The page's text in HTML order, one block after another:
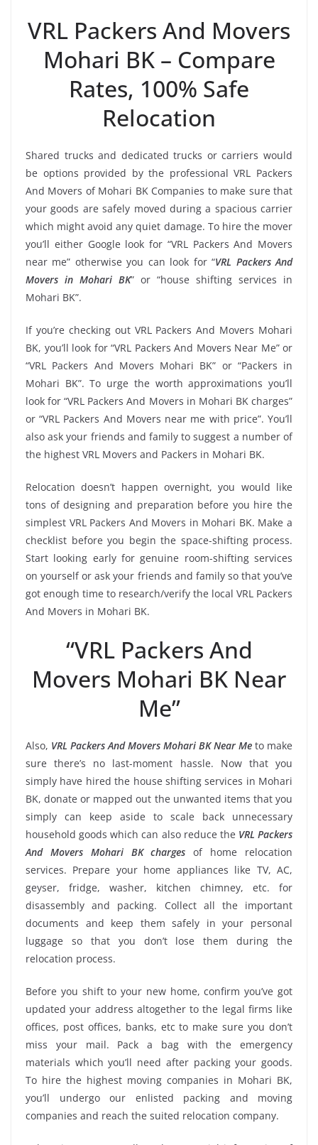
VRL Packers And Movers
Mohari BK – Compare
Rates, 100% Safe
Relocation
Shared trucks and dedicated trucks or carriers would
be options provided by the professional VRL Packers
And Movers of Mohari BK Companies to make sure that
your goods are safely moved during a spacious carrier
which might avoid any quiet damage. To hire the mover
you’ll either Google look for “VRL Packers And Movers
near me” otherwise you can look for “VRL Packers And
Movers in Mohari BK” or “house shifting services in
Mohari BK”.
If you’re checking out VRL Packers And Movers Mohari
BK, you’ll look for “VRL Packers And Movers Near Me” or
“VRL Packers And Movers Mohari BK” or “Packers in
Mohari BK”. To urge the worth approximations you’ll
look for “VRL Packers And Movers in Mohari BK charges”
or “VRL Packers And Movers near me with price”. You’ll
also ask your friends and family to suggest a number of
the highest VRL Movers and Packers in Mohari BK.
Relocation doesn’t happen overnight, you would like
tons of designing and preparation before you hire the
simplest VRL Packers And Movers in Mohari BK. Make a
checklist before you begin the space-shifting process.
Start looking early for genuine room-shifting services
on yourself or ask your friends and family so that you’ve
got enough time to research/verify the local VRL Packers
And Movers in Mohari BK.
“VRL Packers And
Movers Mohari BK Near
Me”
Also, VRL Packers And Movers Mohari BK Near Me to make
sure there’s no last-moment hassle. Now that you
simply have hired the house shifting services in Mohari
BK, donate or mapped out the unwanted items that you
simply can keep aside to scale back unnecessary
household goods which can also reduce the VRL Packers
And Movers Mohari BK charges of home relocation
services. Prepare your home appliances like TV, AC,
geyser, fridge, washer, kitchen chimney, etc. for
disassembly and packing. Collect all the important
documents and keep them safely in your personal
luggage so that you don’t lose them during the
relocation process.
Before you shift to your new home, confirm you’ve got
updated your address altogether to the legal firms like
offices, post offices, banks, etc to make sure you don’t
miss your mail. Pack a bag with the emergency
materials which you’ll need after packing your goods.
To hire the highest moving companies in Mohari BK,
you’ll undergo our enlisted packing and moving
companies and reach the suited relocation company.